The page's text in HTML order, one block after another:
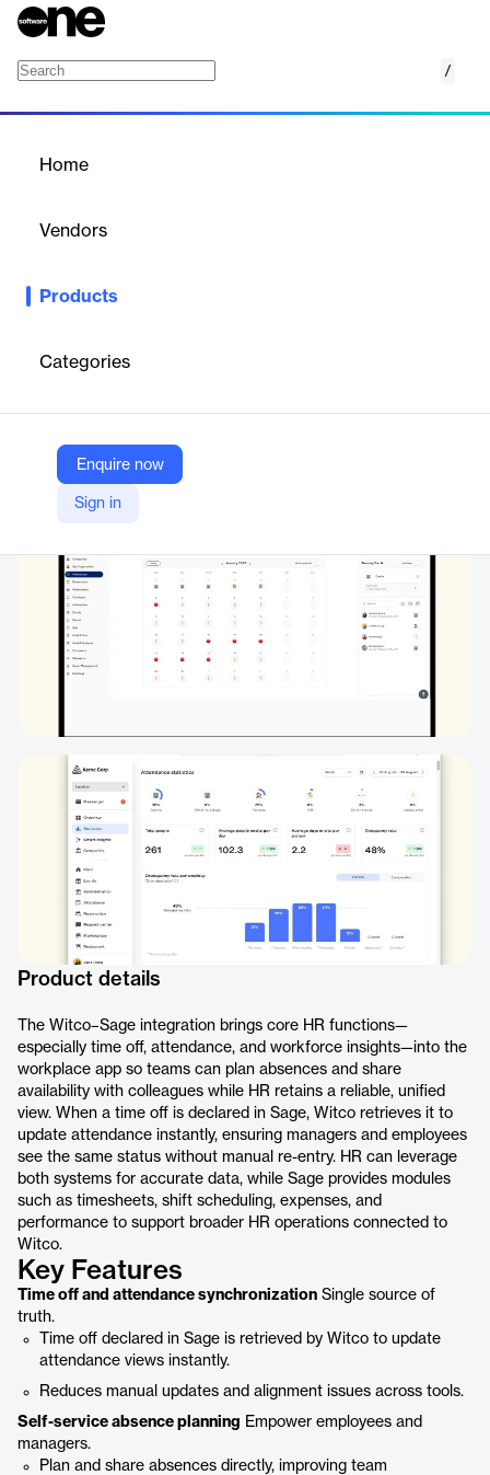
/
Home
Vendors
Products
Categories
Enquire now
Sign in
Sync Sage HR absences with Witco to plan time off, update
workforce visibility
Witco
Company Website
https://www.witco.io/marketplace/sage
Product details
The Witco–Sage integration brings core HR functions—
especially time off, attendance, and workforce insights—into the
workplace app so teams can plan absences and share
availability with colleagues while HR retains a reliable, unified
view. When a time off is declared in Sage, Witco retrieves it to
update attendance instantly, ensuring managers and employees
see the same status without manual re-entry. HR can leverage
both systems for accurate data, while Sage provides modules
such as timesheets, shift scheduling, expenses, and
performance to support broader HR operations connected to
Witco.
Key Features
Time off and attendance synchronization Single source of
truth.
Time off declared in Sage is retrieved by Witco to update
attendance views instantly.
Reduces manual updates and alignment issues across tools.
Self-service absence planning Empower employees and
managers.
Plan and share absences directly, improving team